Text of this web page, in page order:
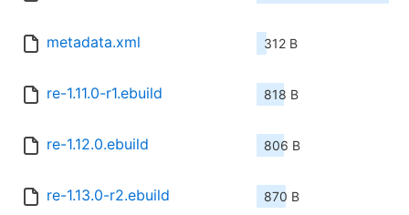
metadata.xml 312 B
re-1.11.0-r1.ebuild 818 B
re-1.12.0.ebuild 806 B
re-1.13.0-r2.ebuild 870 B